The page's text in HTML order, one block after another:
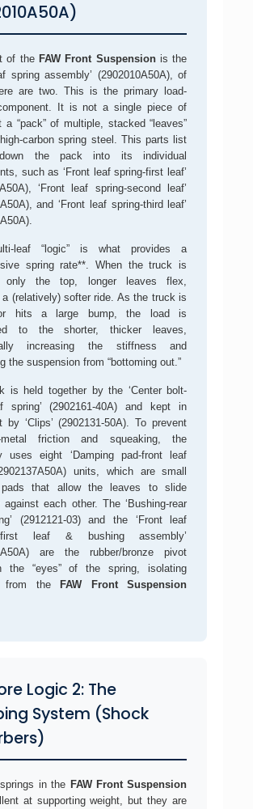
of the FAW Front Suspensionis the
spring assembly’ (2902010A50A), of
are two. This is the primary load-
It is not a single piece of
a “pack” of multiple, stacked “leaves”
carbon spring steel. This parts list
the pack into its individual
such as ‘Front leaf spring-first leaf’
‘Front leaf spring-second leaf’
and ‘Front leaf spring-third leaf’
leaf “logic” is what provides a
spring rate**. When the truck is
only the top, longer leaves flex,
a (relatively) softer ride. As the truck is
hits a large bump, the load is
to the shorter, thicker leaves,
increasing the stiffness and
the suspension from “bottoming out.”
is held together by the ‘Center bolt-
spring’ (2902161-40A) and kept in
by ‘Clips’ (2902131-50A). To prevent
metal friction and squeaking, the
uses eight ‘Damping pad-front leaf
units, which are small
pads that allow the leaves to slide
against each other. The ‘Bushing-rear
(2912121-03) and the ‘Front leaf
leaf & bushing assembly’
are the rubber/bronze pivot
the “eyes” of the spring, isolating
from the
FAW Front Suspension
Logic 2: The
System (Shock
in the FAW Front Suspension
at supporting weight, but they are